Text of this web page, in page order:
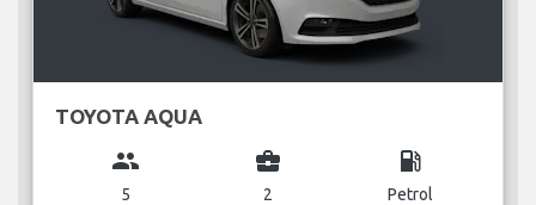
TOYOTA AQUA
group
5
business_center
2
local_gas_station
Petrol